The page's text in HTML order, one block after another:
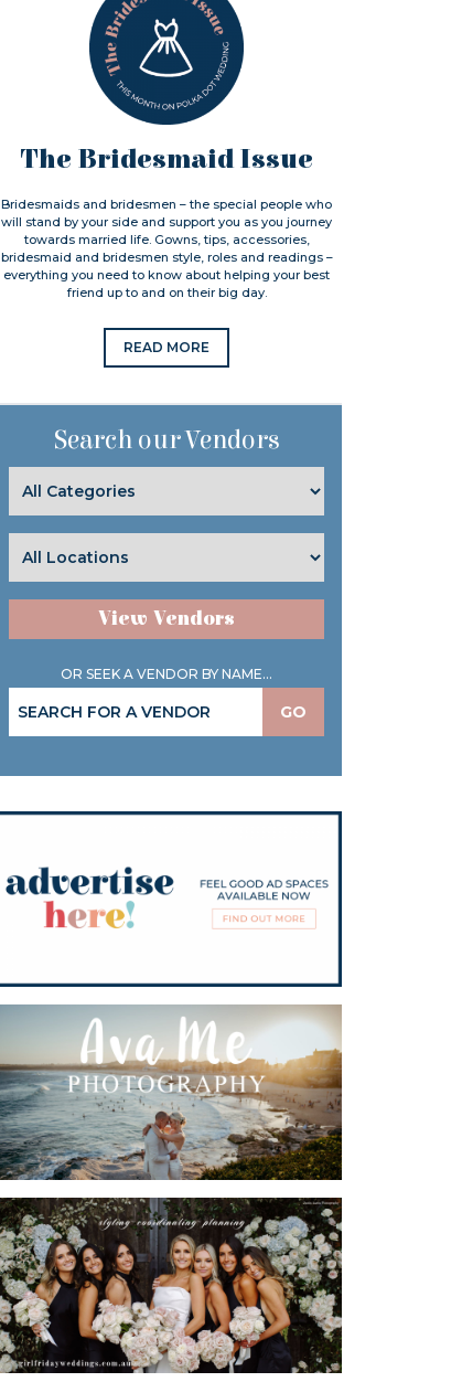
The Bridesmaid Issue
Bridesmaids and bridesmen – the special people who
will stand by your side and support you as you journey
towards married life. Gowns, tips, accessories,
bridesmaid and bridesmen style, roles and readings –
everything you need to know about helping your best
friend up to and on their big day.
READ MORE
Search our Vendors
View Vendors
OR SEEK A VENDOR BY NAME...
GO